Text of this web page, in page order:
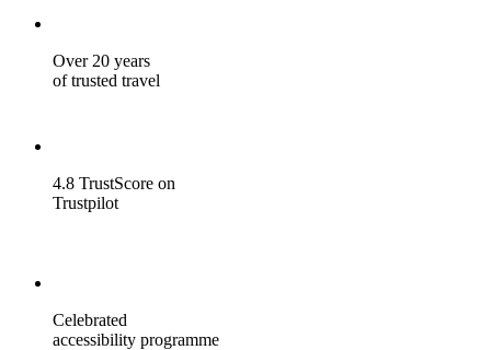
Over 20 years
of trusted travel
4.8 TrustScore on
Trustpilot
Celebrated
accessibility programme